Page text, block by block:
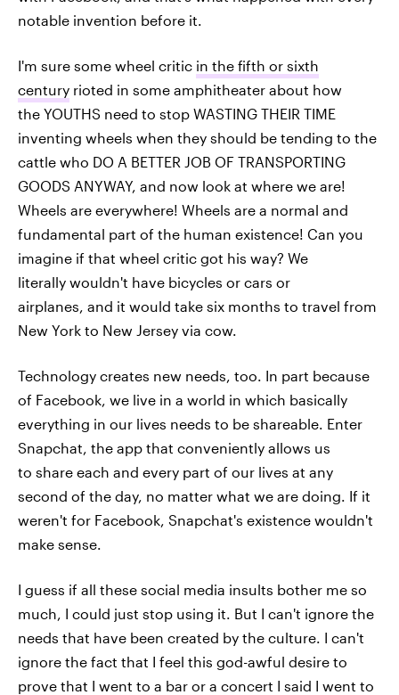
notable invention before it.
I'm sure some wheel critic in the fifth or sixth
century rioted in some amphitheater about how
the YOUTHS need to stop WASTING THEIR TIME
inventing wheels when they should be tending to the
cattle who DO A BETTER JOB OF TRANSPORTING
GOODS ANYWAY, and now look at where we are!
Wheels are everywhere! Wheels are a normal and
fundamental part of the human existence! Can you
imagine if that wheel critic got his way? We
literally wouldn't have bicycles or cars or
airplanes, and it would take six months to travel from
New York to New Jersey via cow.
Technology creates new needs, too. In part because
of Facebook, we live in a world in which basically
everything in our lives needs to be shareable. Enter
Snapchat, the app that conveniently allows us
to share each and every part of our lives at any
second of the day, no matter what we are doing. If it
weren't for Facebook, Snapchat's existence wouldn't
make sense.
I guess if all these social media insults bother me so
much, I could just stop using it. But I can't ignore the
needs that have been created by the culture. I can't
ignore the fact that I feel this god-awful desire to
prove that I went to a bar or a concert I said I went to